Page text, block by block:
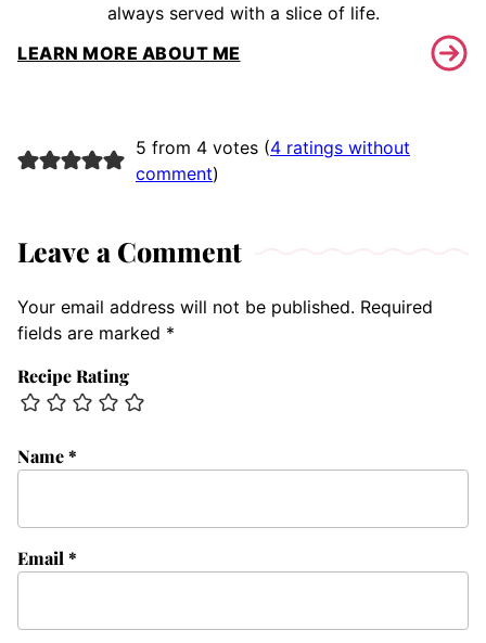
always served with a slice of life.
LEARN MORE ABOUT ME
5 from 4 votes (4 ratings without
comment)
Leave a Comment
Your email address will not be published. Required
fields are marked *
Recipe Rating
Name*
Email *